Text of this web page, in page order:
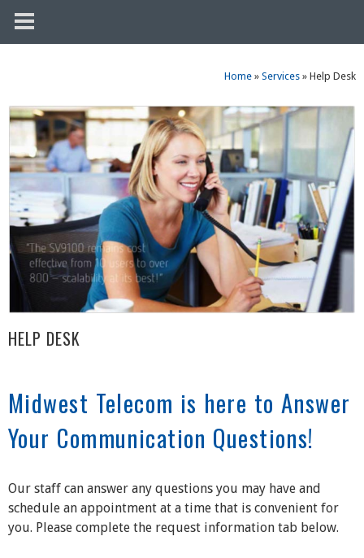
Home » Services » Help Desk
HELP DESK
Midwest Telecom is here to Answer
Your Communication Questions!
Our staff can answer any questions you may have and
schedule an appointment at a time that is convenient for
you. Please complete the request information tab below.